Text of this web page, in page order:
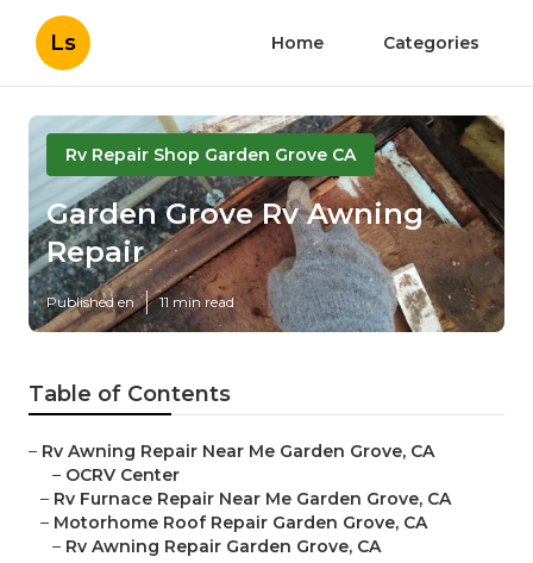
Ls Home Categories
Rv Repair Shop Garden Grove CA
Garden Grove Rv Awning
Repair
Published en 11 min read
Table of Contents
– Rv Awning Repair Near Me Garden Grove, CA
– OCRV Center
– Rv Furnace Repair Near Me Garden Grove, CA
– Motorhome Roof Repair Garden Grove, CA
– Rv Awning Repair Garden Grove, CA